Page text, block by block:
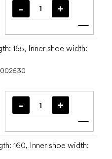
Add
155, Inner shoe width:
Add
160, Inner shoe width: